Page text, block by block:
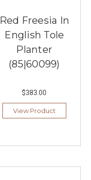
Red Freesia In
English Tole
Planter
(85|60099)
$383.00
View Product